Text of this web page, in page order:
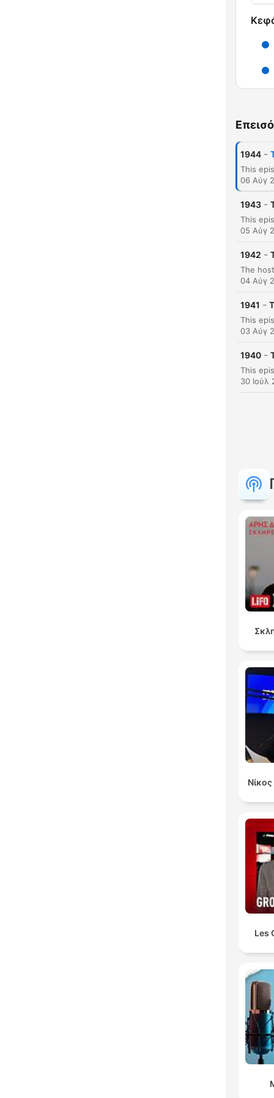
1944 -
06 Αύγ
1943 -
05 Αύγ
1942 -
04 Αύγ
1941 -
03 Αύγ
1940 -
30 Ιούλ
Les